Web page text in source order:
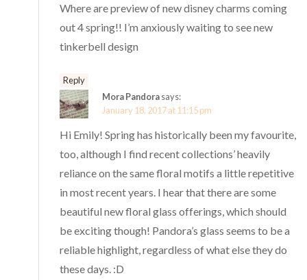
Where are preview of new disney charms coming
out 4 spring!! I’m anxiously waiting to see new
tinkerbell design
Reply
Mora Pandorasays:
January 18, 2017 at 11:15 pm
Hi Emily! Spring has historically been my favourite,
too, although I find recent collections’ heavily
reliance on the same floral motifs a little repetitive
in most recent years. I hear that there are some
beautiful new floral glass offerings, which should
be exciting though! Pandora’s glass seems to be a
reliable highlight, regardless of what else they do
these days. :D